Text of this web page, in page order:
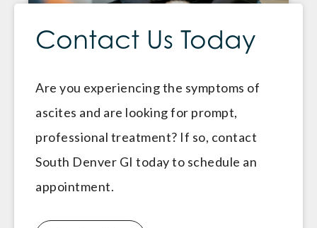
Contact Us Today
Are you experiencing the symptoms of
ascites and are looking for prompt,
professional treatment? If so, contact
South Denver GI today to schedule an
appointment.